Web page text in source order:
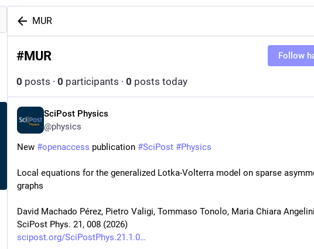
MUR
#MUR Follow
0 posts · 0 participants · 0 posts today
SciPost Physics
@physics
New #openaccess publication #SciPost #Physics
Local equations for the generalized Lotka-Volterra model on sparse
graphs
David Machado Pérez, Pietro Valigi, Tommaso Tonolo, Maria Chiara
SciPost Phys. 21, 008 (2026)
scipost.org/SciPostPhys.21.1.0